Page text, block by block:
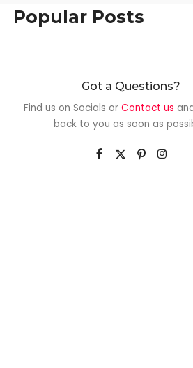
Popular Posts
Got a Questions?
Find us on Socials orContact us
back to you as soon as